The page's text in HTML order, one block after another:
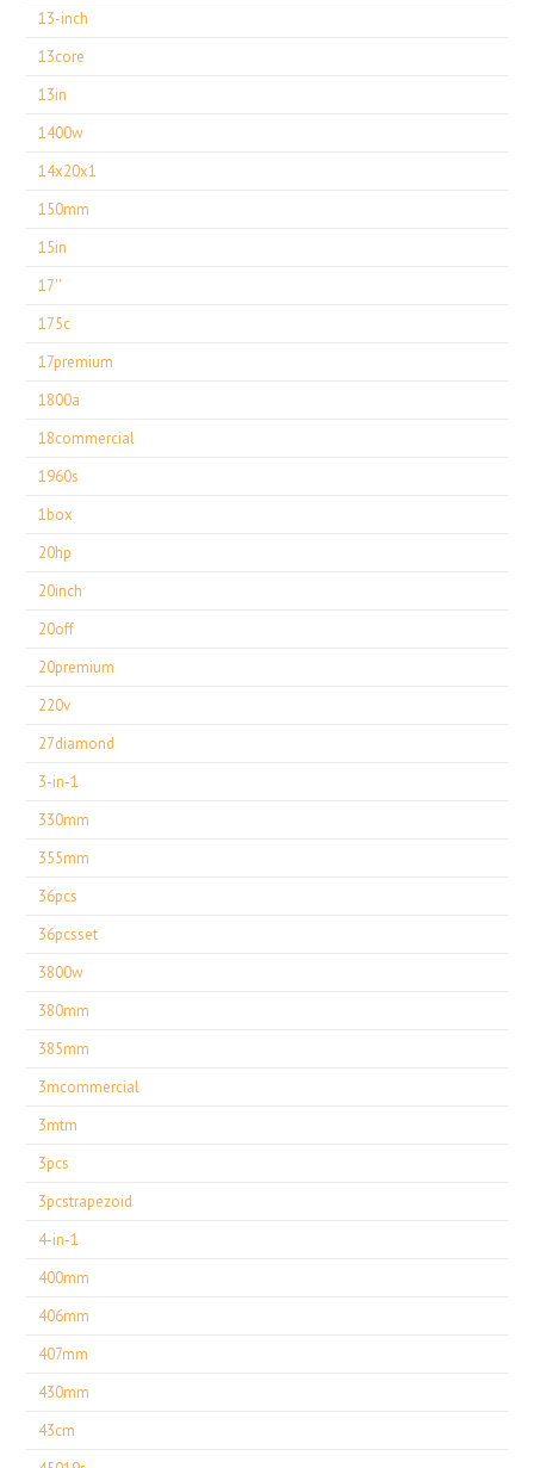
13-inch
13core
13in
1400w
14x20x1
150mm
15in
17''
175c
17premium
1800a
18commercial
1960s
1box
20hp
20inch
20off
20premium
220v
27diamond
3-in-1
330mm
355mm
36pcs
36pcsset
3800w
380mm
385mm
3mcommercial
3mtm
3pcs
3pcstrapezoid
4-in-1
400mm
406mm
407mm
430mm
43cm